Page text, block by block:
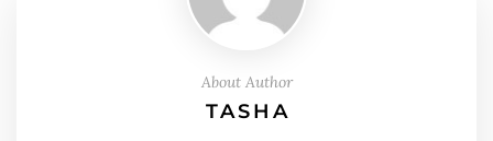
About Author
TASHA